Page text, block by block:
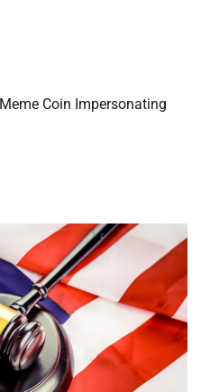
Coin Impersonating